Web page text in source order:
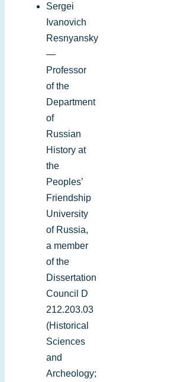
Sergei
Ivanovich
Resnyansky
—
Professor
of the
Department
of
Russian
History at
the
Peoples’
Friendship
University
of Russia,
a member
of the
Dissertation
Council D
212.203.03
(Historical
Sciences
and
Archeology;